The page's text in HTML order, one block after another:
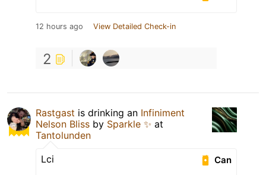
12 hours ago View Detailed Check-in
2
Rastgast is drinking an Infiniment
Nelson Bliss by Sparkle ✨ at
Tantolunden
Can
Lci